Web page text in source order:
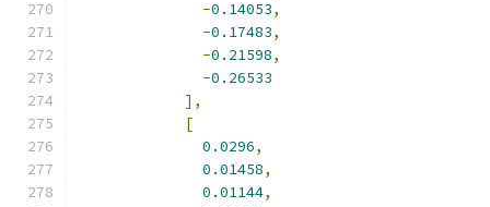
-0.14053,
-0.17483,
-0.21598,
-0.26533
],
[
0.0296,
0.01458,
0.01144,